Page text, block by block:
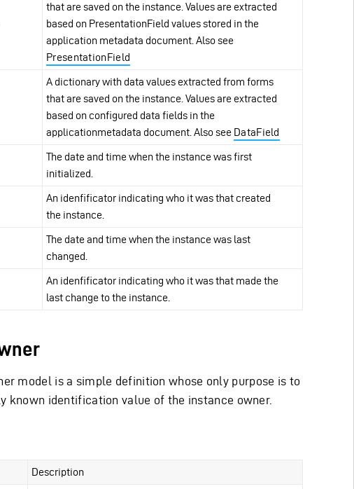
that are saved on the instance. Values are extracted
based on PresentationField values stored in the
application metadata document. Also see
PresentationField
A dictionary with data values extracted from forms
that are saved on the instance. Values are extracted
based on configured data fields in the
applicationmetadata document. Also see DataField
The date and time when the instance was first
initialized.
An idenfificator indicating who it was that created
the instance.
The date and time when the instance was last
changed.
An idenfificator indicating who it was that made the
last change to the instance.
model is a simple definition whose only purpose is to
known identification value of the instance owner.
Description